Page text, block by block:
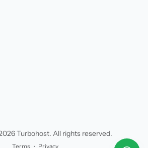
Turbohost. All rights reserved.
Terms ・ Privacy